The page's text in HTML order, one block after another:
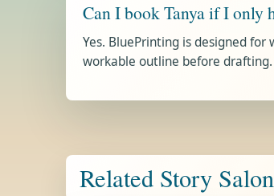
Can I book Tanya if I only
Yes. BluePrinting is designed
workable outline before drafting.
Related Story